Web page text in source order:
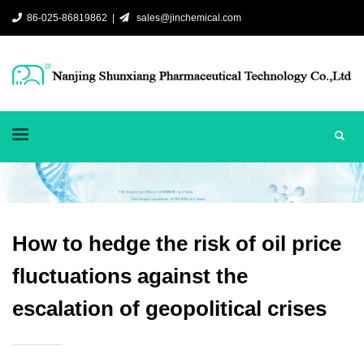
86-025-86819862 | sales@jinchemical.com
How to hedge the risk of oil price
fluctuations against the
escalation of geopolitical crises